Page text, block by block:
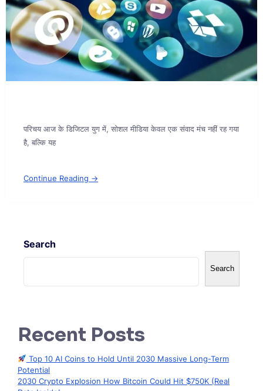
परिचय आज के डिजिटल युग में, सोशल मीडिया केवल एक संवाद मंच नहीं रह गया
है, बल्कि यह
Continue Reading →
Search
Search
Recent Posts
Top 10 AI Coins to Hold Until 2030 Massive Long-Term
Potential
2030 Crypto Explosion How Bitcoin Could Hit $750K (Real